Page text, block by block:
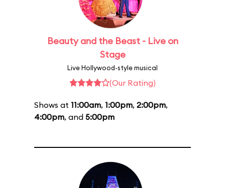
Beauty and the Beast - Live on
Stage
Live Hollywood-style musical
(Our Rating)
Shows at 11:00am, 1:00pm, 2:00pm,
4:00pm, and 5:00pm